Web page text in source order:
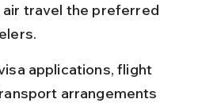
travel the preferred
applications, flight
arrangements